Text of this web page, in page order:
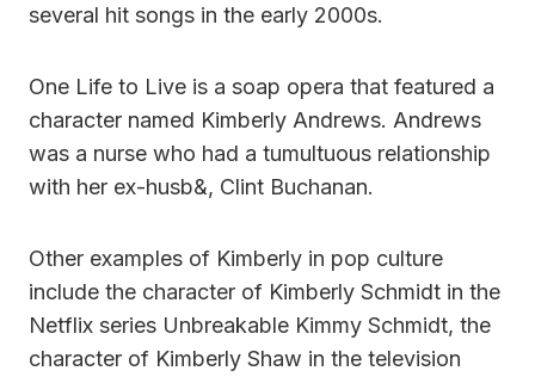
several hit songs in the early 2000s.
One Life to Live is a soap opera that featured a
character named Kimberly Andrews. Andrews
was a nurse who had a tumultuous relationship
with her ex-husb&, Clint Buchanan.
Other examples of Kimberly in pop culture
include the character of Kimberly Schmidt in the
Netflix series Unbreakable Kimmy Schmidt, the
character of Kimberly Shaw in the television